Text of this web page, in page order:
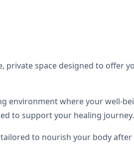
private space designed to offer
environment where your well-
to support your healing journey.
to nourish your body